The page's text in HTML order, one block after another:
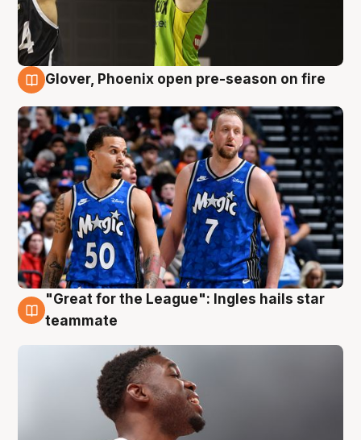
Glover, Phoenix open pre-season on fire
6 Aug
"Great for the League": Ingles hails star
teammate